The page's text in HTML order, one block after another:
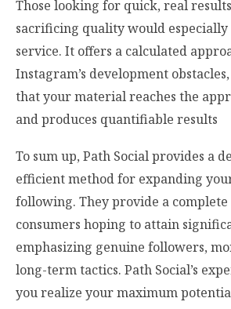
Those looking for quick, real
sacrificing quality would
service. It offers a calculated
Instagram’s development
that your material reaches the
and produces quantifiable results
To sum up, Path Social provides a
efficient method for expanding
following. They provide a
consumers hoping to attain
emphasizing genuine followers,
long-term tactics. Path Social’s
you realize your maximum